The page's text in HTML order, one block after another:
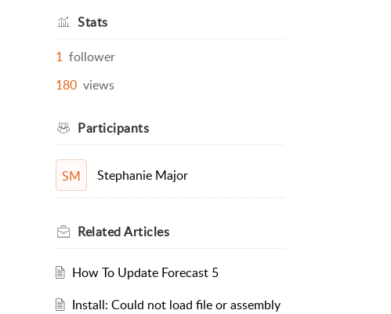
Stats
1 follower
180 views
Participants
SM Stephanie Major
RelatedArticles
How To Update Forecast 5
Install: Could not load file or assembly